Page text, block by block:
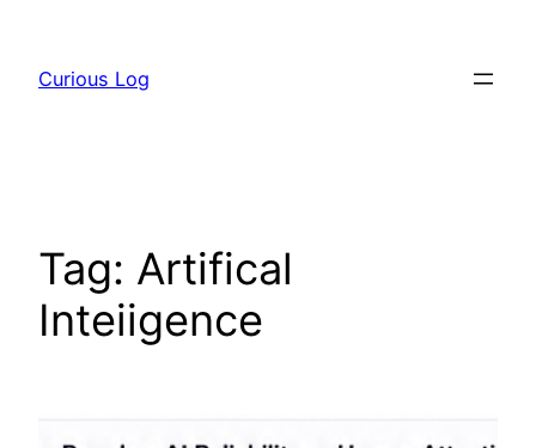
content
Curious Log
Tag: Artifical
Inteiigence